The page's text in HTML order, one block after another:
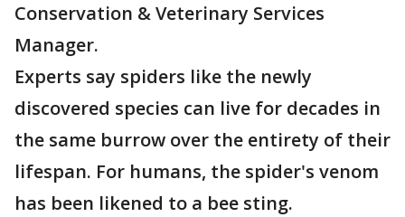
Conservation & Veterinary Services
Manager.
Experts say spiders like the newly
discovered species can live for decades in
the same burrow over the entirety of their
lifespan. For humans, the spider's venom
has been likened to a bee sting.